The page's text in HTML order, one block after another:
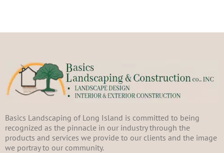
Basics Landscaping of Long Island is committed to being
recognized as the pinnacle in our industry through the
products and services we provide to our clients and the image
we portray to our community.